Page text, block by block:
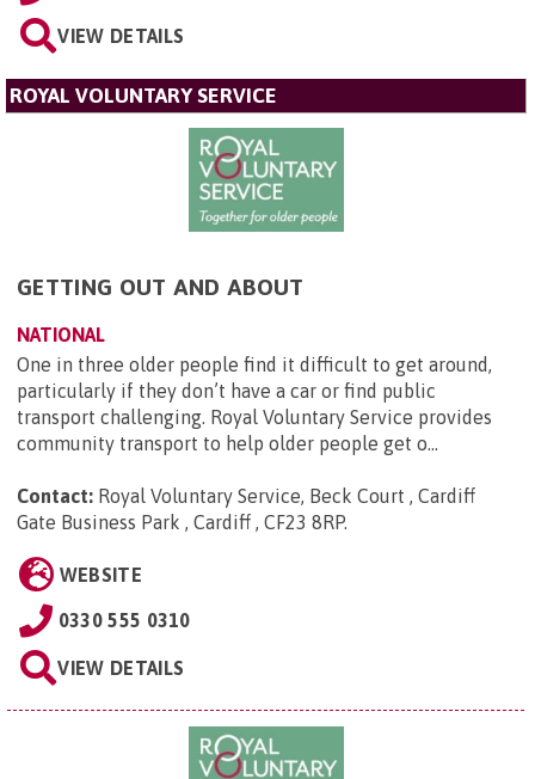
VIEW DETAILS
ROYAL VOLUNTARY SERVICE
GETTING OUT AND ABOUT
NATIONAL
One in three older people find it difficult to get around,
particularly if they don’t have a car or find public
transport challenging. Royal Voluntary Service provides
community transport to help older people get o...
Contact: Royal Voluntary Service, Beck Court , Cardiff
Gate Business Park , Cardiff , CF23 8RP.
WEBSITE
0330 555 0310
VIEW DETAILS